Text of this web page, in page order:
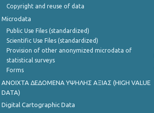
Copyright and reuse of data
Microdata
Public Use Files (standardized)
Scientific Use Files (standardized)
Provision of other anonymized microdata of
statistical surveys
Forms
ANOIXTA ΔΕΔΟΜΕΝΑ ΥΨΗΛΗΣ ΑΞΙΑΣ (HIGH VALUE
DATA)
Digital Cartographic Data